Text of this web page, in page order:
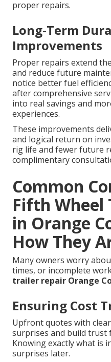
proper repairs.
Long-Term
Improvements
Proper repairs extend
and reduce future
notice better fuel
after comprehensive
into real savings and
experiences.
These improvements
and logical return on
rig life and fewer future
complimentary
Common
Fifth Wheel
in Orange
How They
Many owners worry
times, or incomplete
trailer repair Orange
Ensuring Cost
Upfront quotes with
surprises and build trust
Knowing exactly what is
surprises later.